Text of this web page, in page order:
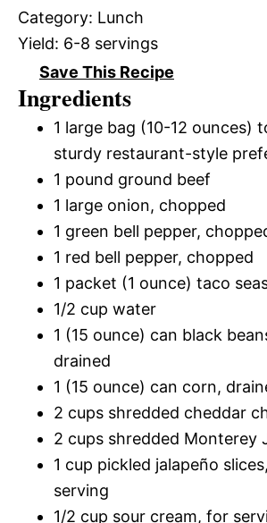
Category: Lunch
Yield: 6-8 servings
Save This Recipe
Ingredients
1 large bag (10-12 ounces)
sturdy restaurant-style
1 pound ground beef
1 large onion, chopped
1 green bell pepper,
1 red bell pepper, chopped
1 packet (1 ounce) taco
1/2 cup water
1 (15 ounce) can black
drained
1 (15 ounce) can corn,
2 cups shredded cheddar
2 cups shredded Monterey
1 cup pickled jalapeño
serving
1/2 cup sour cream, for